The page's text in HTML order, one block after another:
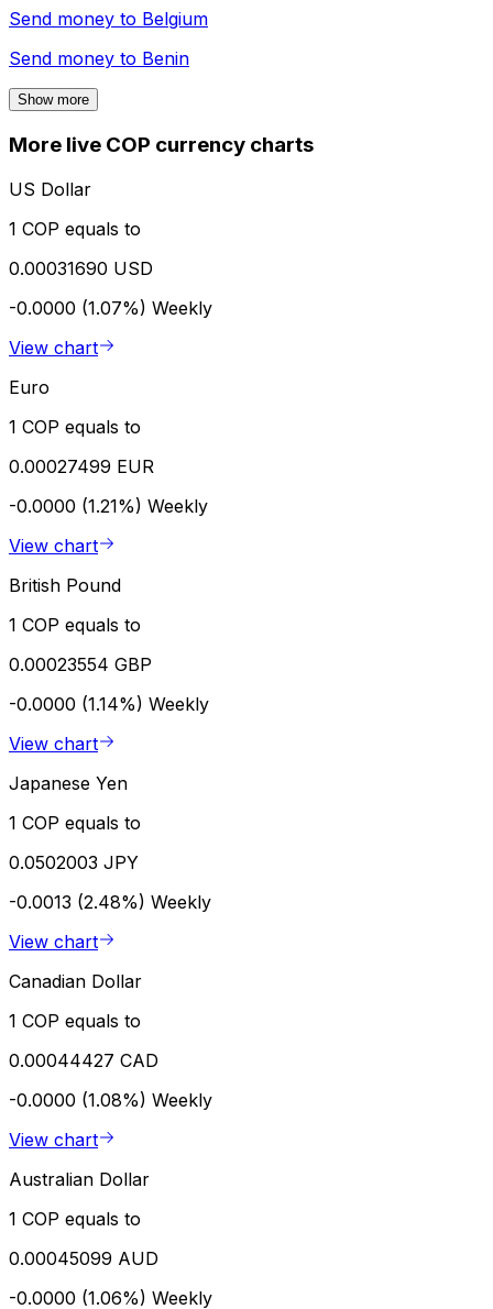
Send money to Belgium
Send money to Benin
Show more
More live COP currency charts
US Dollar
1 COP equals to
0.00031690 USD
-0.0000 (1.07%) Weekly
View chart
Euro
1 COP equals to
0.00027499 EUR
-0.0000 (1.21%) Weekly
View chart
British Pound
1 COP equals to
0.00023554 GBP
-0.0000 (1.14%) Weekly
View chart
Japanese Yen
1 COP equals to
0.0502003 JPY
-0.0013 (2.48%) Weekly
View chart
Canadian Dollar
1 COP equals to
0.00044427 CAD
-0.0000 (1.08%) Weekly
View chart
Australian Dollar
1 COP equals to
0.00045099 AUD
-0.0000 (1.06%) Weekly